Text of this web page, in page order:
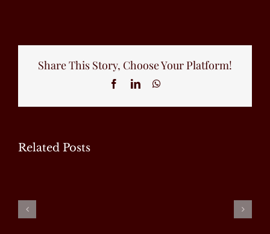
Share This Story, Choose Your Platform!
FacebookLinkedInWhatsApp
Related Posts
Special
Interview